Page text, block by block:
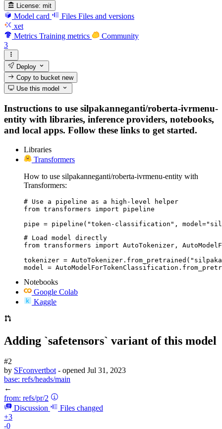
License: mit
Model card Files Files and versions
xet
Metrics Training metrics
Community
3
Deploy
Copy to bucketnew
Use this model
Instructions to use silpakanneganti/roberta-ivrmenu-
entity with libraries, inference providers, notebooks,
and local apps. Follow these links to get started.
Libraries
Transformers
How to use silpakanneganti/roberta-ivrmenu-entity with
Transformers:
# Use a pipeline as a high-level helper
from transformers import pipeline
pipe = pipeline("token-classification",
# Load model directly
from transformers import AutoTokenizer,
tokenizer =
model =
Notebooks
Google Colab
Kaggle
Adding `safetensors` variant of this model
#2
by SFconvertbot - opened Jul 31, 2023
base: refs/heads/main
←
from: refs/pr/2
Discussion
Files changed
+3
-0